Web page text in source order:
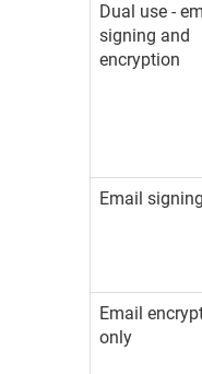
Dual use -
signing and
encryption
Email
Email
only